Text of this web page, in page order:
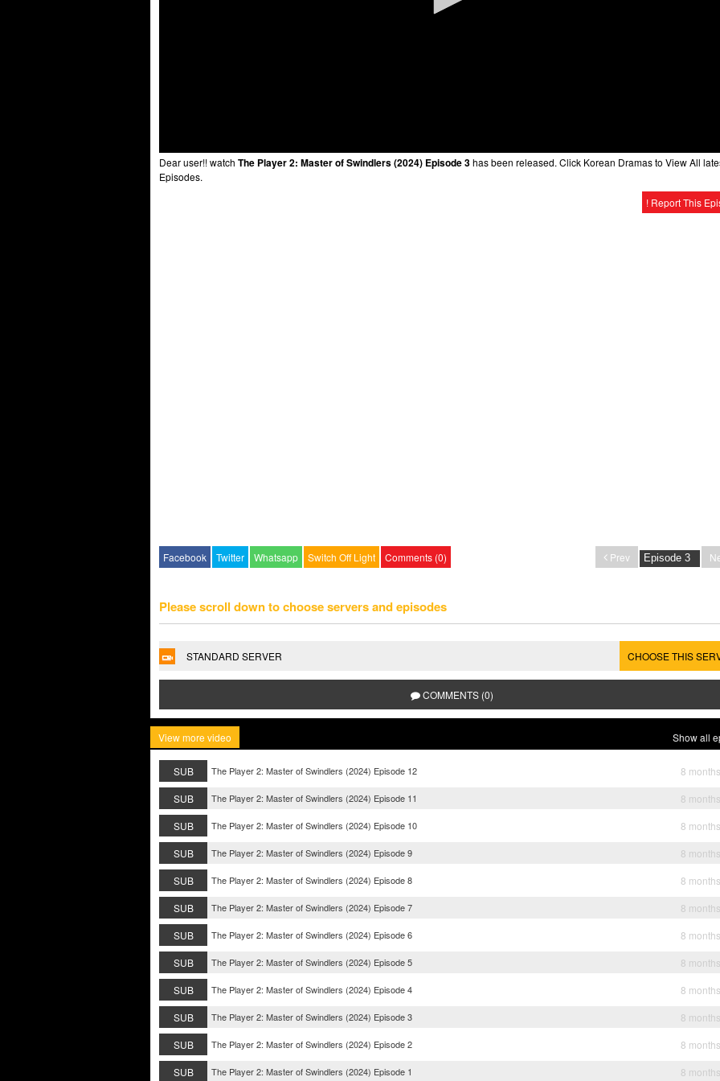
Dear user!! watch The Player 2: Master of Swindlers (2024) Episode 3has been released. Click Korean Dramas to View All
Episodes.
! Report This
Facebook Twitter Whatsapp Switch Off Light Comments (0) Prev
Please scroll down to choose servers and episodes
STANDARD SERVER CHOOSE THIS
COMMENTS (0)
View more video Show all
SUB The Player 2: Master of Swindlers (2024) Episode 12
8
SUB
The Player 2: Master of Swindlers (2024) Episode 11
8
SUB
The Player 2: Master of Swindlers (2024) Episode 10
8
SUB
The Player 2: Master of Swindlers (2024) Episode 9
8
SUB
The Player 2: Master of Swindlers (2024) Episode 8
8
SUB
The Player 2: Master of Swindlers (2024) Episode 7
8
SUB
The Player 2: Master of Swindlers (2024) Episode 6
8
SUB
The Player 2: Master of Swindlers (2024) Episode 5
8
SUB
The Player 2: Master of Swindlers (2024) Episode 4
8
SUB
The Player 2: Master of Swindlers (2024) Episode 3
8
SUB
The Player 2: Master of Swindlers (2024) Episode 2
8
SUB
The Player 2: Master of Swindlers (2024) Episode 1 8